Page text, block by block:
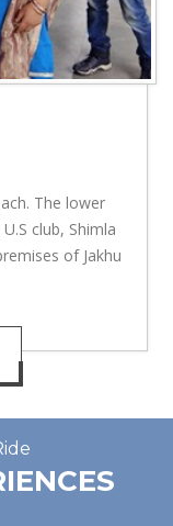
The lower
club, Shimla
of Jakhu